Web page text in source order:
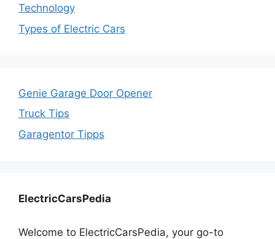
Technology
Types of Electric Cars
Genie Garage Door Opener
Truck Tips
Garagentor Tipps
ElectricCarsPedia
Welcome to ElectricCarsPedia, your go-to